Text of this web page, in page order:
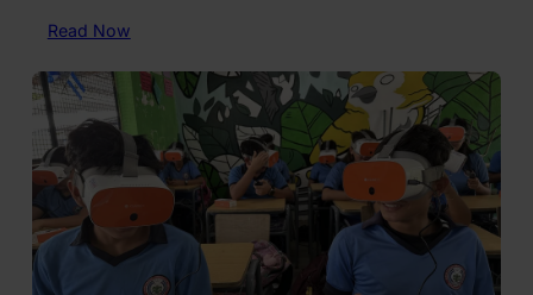
Read Now:
VR
&
Transforms
Learning
Across
Subjects ​